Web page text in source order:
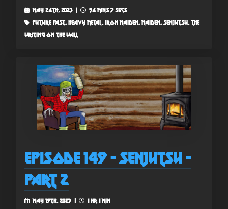
May 26th, 2023 |
56 mins 7 secs
future past, heavy metal, iron maiden, maiden, senjutsu, the
writing on the wall
Episode 149 - Senjutsu -
Part 2
May 19th, 2023 |
1 hr 1 min